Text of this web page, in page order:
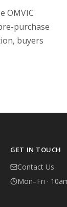
OMVIC
purchase
buyers
GET IN TOUCH
Contact Us
Mon–Fri ·